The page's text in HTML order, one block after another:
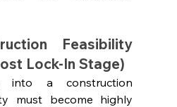
Feasibility
Lock-In Stage)
into a construction
must become highly